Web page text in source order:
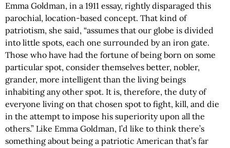
Emma Goldman, in a 1911 essay, rightly disparaged this
parochial, location-based concept. That kind of
patriotism, she said, “assumes that our globe is divided
into little spots, each one surrounded by an iron gate.
Those who have had the fortune of being born on some
particular spot, consider themselves better, nobler,
grander, more intelligent than the living beings
inhabiting any other spot. It is, therefore, the duty of
everyone living on that chosen spot to fight, kill, and die
in the attempt to impose his superiority upon all the
others.” Like Emma Goldman, I’d like to think there’s
something about being a patriotic American that’s far